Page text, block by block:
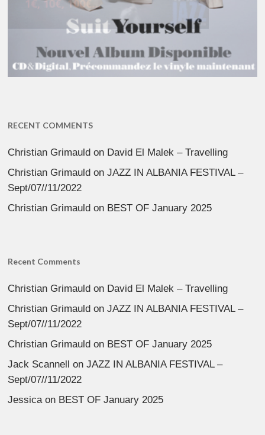
RECENT COMMENTS
Christian Grimauld on David El Malek – Travelling
Christian Grimauld onJAZZ IN ALBANIA FESTIVAL –
Sept/07//11/2022
Christian Grimauld on BEST OF January 2025
Recent Comments
Christian Grimauld on David El Malek – Travelling
Christian Grimauld onJAZZ IN ALBANIA FESTIVAL –
Sept/07//11/2022
Christian Grimauld on BEST OF January 2025
Jack Scannell onJAZZ IN ALBANIA FESTIVAL –
Sept/07//11/2022
Jessica on BEST OF January 2025